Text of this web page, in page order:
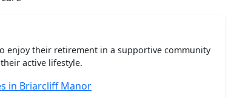
enjoy their retirement in a supportive community
active lifestyle.
in Briarcliff Manor